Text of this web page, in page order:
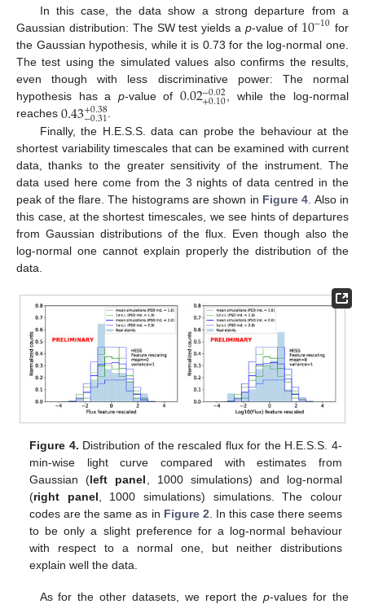
In this case, the data show a strong departure from a
Gaussian distribution: The SW test yields ap-value of 10−10 for
the Gaussian hypothesis, while it is 0.73 for the log-normal one.
The test using the simulated values also confirms the results,
even though with less discriminative power: The normal
hypothesis has a p-value of 0.02−0.02
+0.10, while the log-normal
reaches 0.43+0.38
−0.31.
Finally, the H.E.S.S. data can probe the behaviour at the
shortest variability timescales that can be examined with current
data, thanks to the greater sensitivity of the instrument. The
data used here come from the 3 nights of data centred in the
peak of the flare. The histograms are shown in Figure 4 . Also in
this case, at the shortest timescales, we see hints of departures
from Gaussian distributions of the flux. Even though also the
log-normal one cannot explain properly the distribution of the
data.
Figure 4. Distribution of the rescaled flux for the H.E.S.S. 4-
min-wise light curve compared with estimates from
Gaussian (left panel, 1000 simulations) and log-normal
(right panel, 1000 simulations) simulations. The colour
codes are the same as in Figure 2. In this case there seems
to be only a slight preference for a log-normal behaviour
with respect to a normal one, but neither distributions
explain well the data.
As for the other datasets, we report thep-values for the